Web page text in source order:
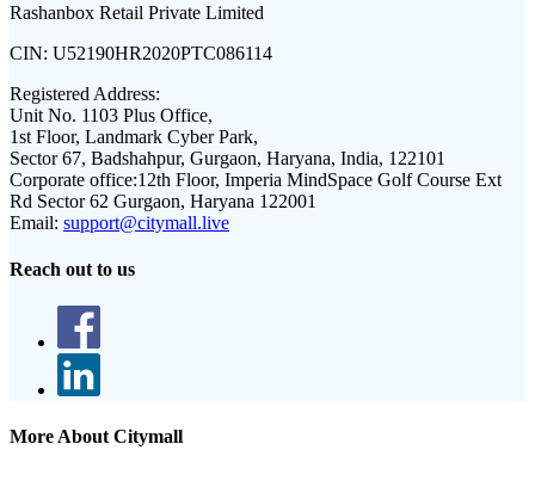
Rashanbox Retail Private Limited
CIN: U52190HR2020PTC086114
Registered Address:
Unit No. 1103 Plus Office,
1st Floor, Landmark Cyber Park,
Sector 67, Badshahpur, Gurgaon, Haryana, India, 122101
Corporate office:12th Floor, Imperia MindSpace Golf Course Ext
Rd Sector 62 Gurgaon, Haryana 122001
Email: support@citymall.live
Reach out to us
More About Citymall